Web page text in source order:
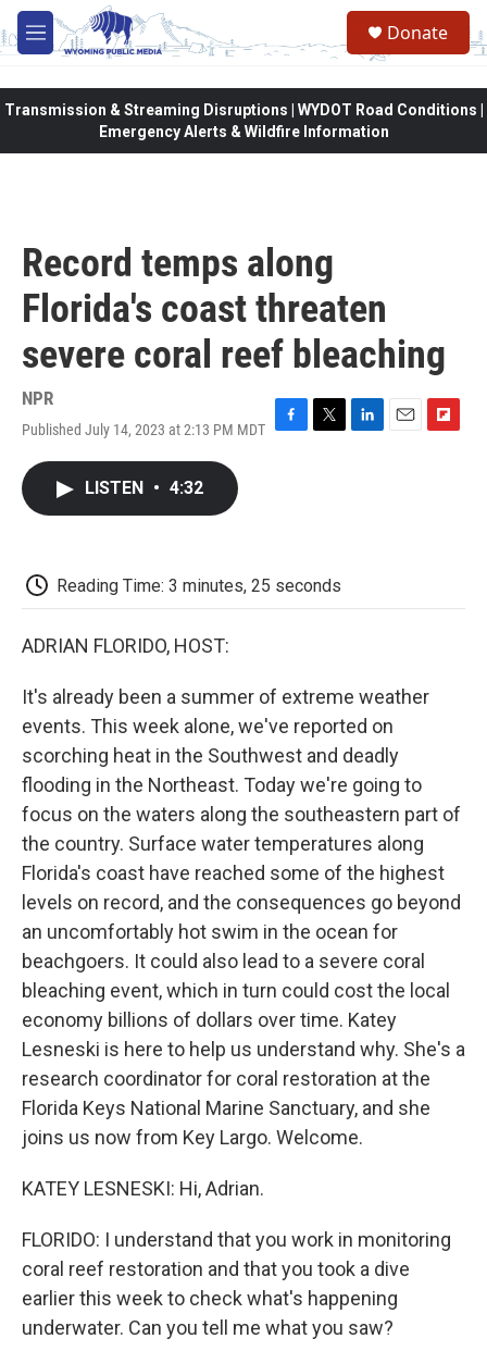
Skip to main content
M
e
Donate
Transmission & Streaming Disruptions | WYDOT Road Conditions |
Emergency Alerts & Wildfire Information
Record temps along
Florida's coast threaten
severe coral reef bleaching
NPR
Published July 14, 2023 at 2:13 PM MDT F
k
T
L
E
F
LISTEN • 4:32
Reading Time: 3 minutes, 25 seconds
ADRIAN FLORIDO, HOST:
It's already been a summer of extreme weather
events. This week alone, we've reported on
scorching heat in the Southwest and deadly
flooding in the Northeast. Today we're going to
focus on the waters along the southeastern part of
the country. Surface water temperatures along
Florida's coast have reached some of the highest
levels on record, and the consequences go beyond
an uncomfortably hot swim in the ocean for
beachgoers. It could also lead to a severe coral
bleaching event, which in turn could cost the local
economy billions of dollars over time. Katey
Lesneski is here to help us understand why. She's a
research coordinator for coral restoration at the
Florida Keys National Marine Sanctuary, and she
joins us now from Key Largo. Welcome.
KATEY LESNESKI: Hi, Adrian.
FLORIDO: I understand that you work in monitoring
coral reef restoration and that you took a dive
earlier this week to check what's happening
underwater. Can you tell me what you saw?